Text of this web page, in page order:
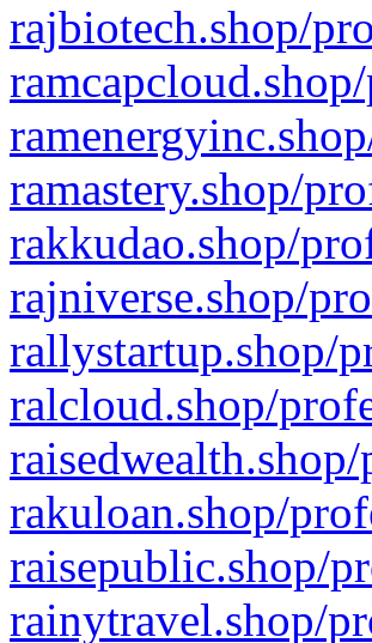
rajbiotech.shop/
ramastery.shop/
rakkudao.shop/
rajniverse.shop/
rallystartup.shop/
ralcloud.shop/
rakuloan.shop/
raisepublic.shop/
rainytravel.shop/